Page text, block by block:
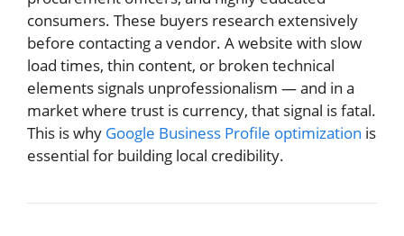
consumers. These buyers research extensively
before contacting a vendor. A website with slow
load times, thin content, or broken technical
elements signals unprofessionalism — and in a
market where trust is currency, that signal is fatal.
This is why Google Business Profile optimization is
essential for building local credibility.